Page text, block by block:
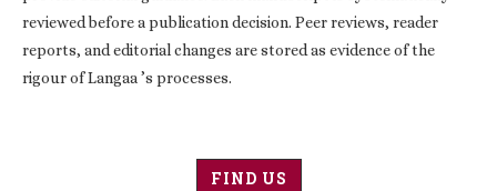
reviewed before a publication decision. Peer reviews, reader
reports, and editorial changes are stored as evidence of the
rigour of Langaa ’s processes.
FIND US